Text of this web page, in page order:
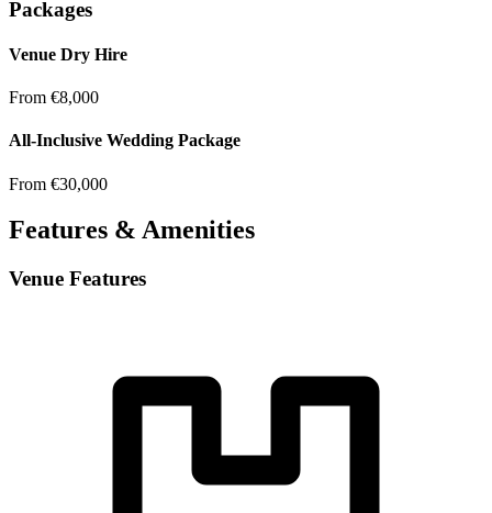
Packages
Venue Dry Hire
From €8,000
All-Inclusive Wedding Package
From €30,000
Features & Amenities
Venue Features